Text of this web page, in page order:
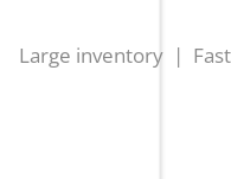
Large inventory |